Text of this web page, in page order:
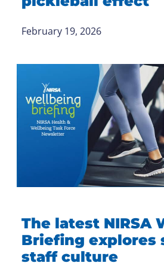
February 19, 2026
The latest NIRSA
Briefing explores
staff culture